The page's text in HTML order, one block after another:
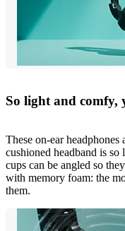
So light and comfy,
These on-ear
cushioned headband is
cups can be angled so
with memory foam: the
them.